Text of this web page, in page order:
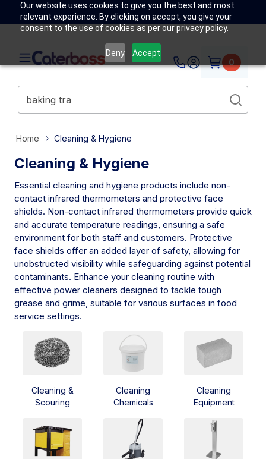
Our website uses cookies to give you the best and most
relevant experience. By clicking on accept, you give your
consent to the use of cookies as per our privacy policy.
Deny Accept
0
Home Cleaning & Hygiene
Cleaning & Hygiene
Essential cleaning and hygiene products include non-
contact infrared thermometers and protective face
shields. Non-contact infrared thermometers provide quick
and accurate temperature readings, ensuring a safe
environment for both staff and customers. Protective
face shields offer an added layer of safety, allowing for
unobstructed visibility while safeguarding against potential
contaminants. Enhance your cleaning routine with
effective power cleaners designed to tackle tough
grease and grime, suitable for various surfaces in food
service settings.
Cleaning &
Scouring
Cleaning
Chemicals
Cleaning
Equipment